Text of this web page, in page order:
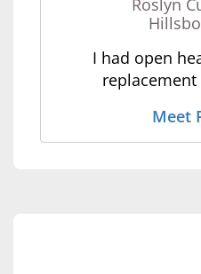
I had open
replacement
Meet